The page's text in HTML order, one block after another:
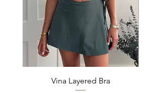
Vina Layered Bra